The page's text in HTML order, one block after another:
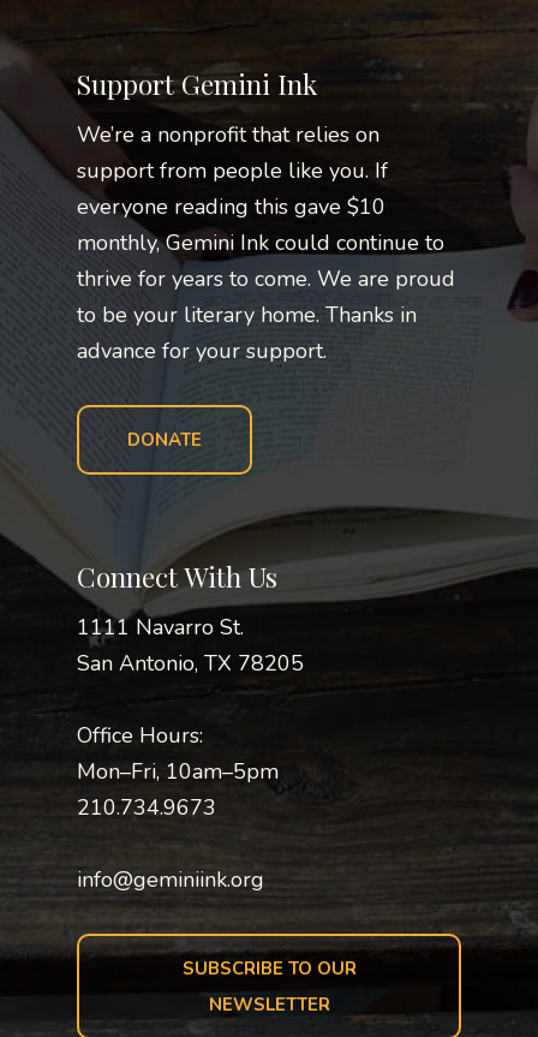
Support Gemini Ink
We’re a nonprofit that relies on
support from people like you. If
everyone reading this gave $10
monthly, Gemini Ink could continue to
thrive for years to come. We are proud
to be your literary home. Thanks in
advance for your support.
DONATE
Connect With Us
1111 Navarro St.
San Antonio, TX 78205
Office Hours:
Mon–Fri, 10am–5pm
210.734.9673
info@geminiink.org
SUBSCRIBE TO OUR
NEWSLETTER